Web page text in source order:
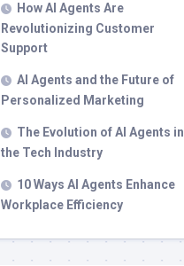
How AI Agents Are
Revolutionizing Customer
Support
AI Agents and the Future of
Personalized Marketing
The Evolution of AI Agents in
the Tech Industry
10 Ways AI Agents Enhance
Workplace Efficiency